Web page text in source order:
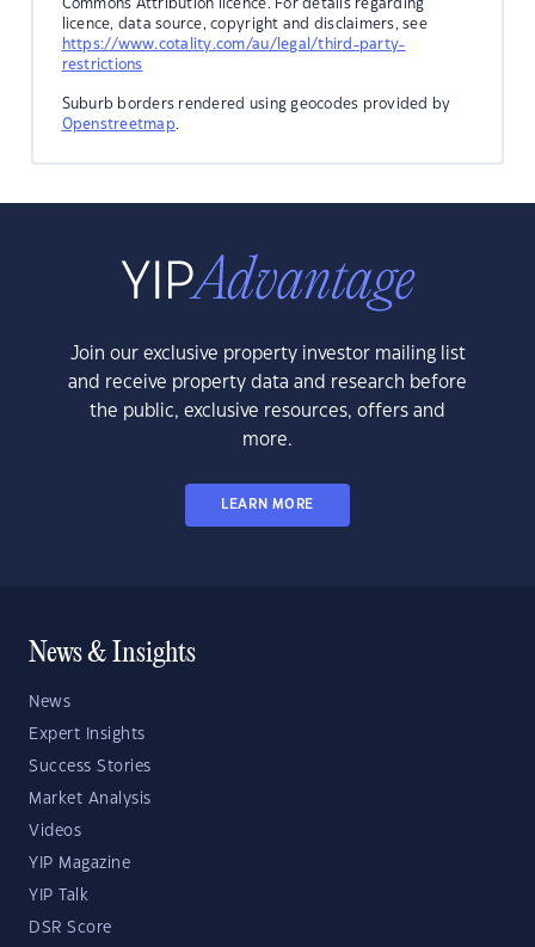
Commons Attribution licence. For details regarding
licence, data source, copyright and disclaimers, see
https://www.cotality.com/au/legal/third-party-
restrictions
Suburb borders rendered using geocodes provided by
Openstreetmap.
Join our exclusive property investor mailing list
and receive property data and research before
the public, exclusive resources, offers and
more.
LEARN MORE
News & Insights
News
Expert Insights
Success Stories
Market Analysis
Videos
YIP Magazine
YIP Talk
DSR Score